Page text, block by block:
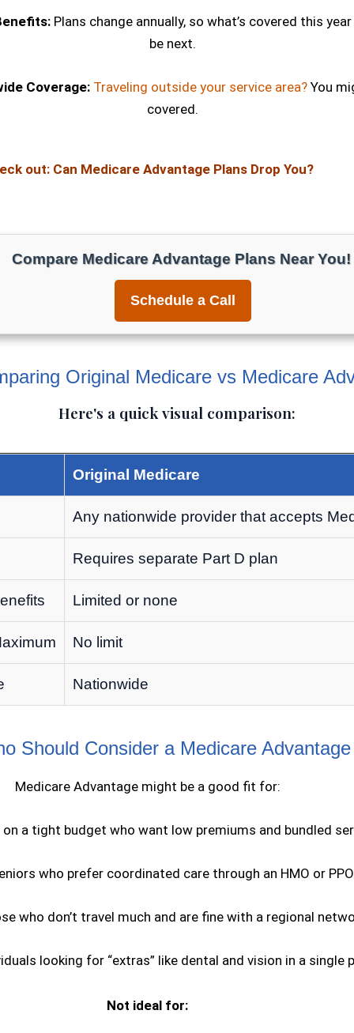
Plans change annually, so what’s covered this
be next.
Coverage: Traveling outside your service area? You
covered.
out: Can Medicare Advantage Plans Drop You?
Compare Medicare Advantage Plans Near You!
Schedule a Call
Original Medicare vs Medicare
Here's a quick visual comparison:
Original Medicare
Any nationwide provider that accepts
Requires separate Part D plan
Limited or none
No limit
Nationwide
Should Consider a Medicare
Medicare Advantage might be a good fit for:
on a tight budget who want low premiums and bundled
who prefer coordinated care through an HMO or PPO
who don’t travel much and are fine with a regional
looking for “extras” like dental and vision in a single
Not ideal for: